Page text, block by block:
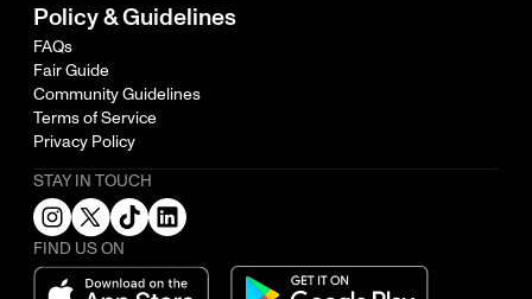
Policy & Guidelines
FAQs
Fair Guide
Community Guidelines
Terms of Service
Privacy Policy
STAY IN TOUCH
FIND US ON